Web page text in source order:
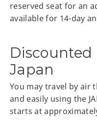
reserved seat for an
available for 14-day
Japan
You may travel by air
and easily using the
starts at